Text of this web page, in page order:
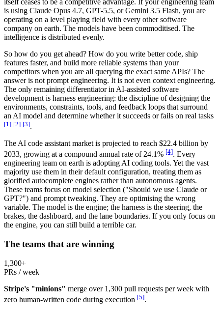
is using Claude Opus 4.7, GPT-5.5, or Gemini 3.5 Flash, you are
operating on a level playing field with every other software
company on earth. The models have been commoditised. The
intelligence is distributed evenly.
So how do you get ahead? How do you write better code, ship
features faster, and build more reliable systems than your
competitors when you are all querying the exact same APIs? The
answer is not prompt engineering. It is not even context engineering.
The only remaining differentiator in AI-assisted software
development is harness engineering: the discipline of designing the
environments, constraints, tools, and feedback loops that surround
an AI model and determine whether it succeeds or fails on real tasks
[1] [2] [3].
The AI code assistant market is projected to reach $22.4 billion by
2033, growing at a compound annual rate of 24.1% [4]. Every
engineering team on earth is adopting AI coding tools. Yet the vast
majority use them in their default configuration, treating them as
glorified autocomplete engines rather than autonomous agents.
These teams focus on model selection ("Should we use Claude or
GPT?") and prompt tweaking. They are optimising the wrong
variable. The model is the engine; the harness is the steering, the
brakes, the dashboard, and the lane boundaries. If you only focus on
the engine, you can still build a terrible car.
The teams that are winning
1,300+
PRs / week
Stripe's "minions" merge over 1,300 pull requests per week with
zero human-written code during execution [5].